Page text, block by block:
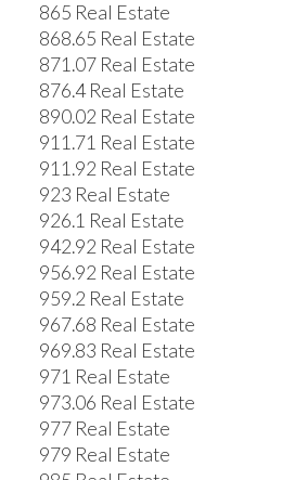
865 Real Estate
868.65 Real Estate
871.07 Real Estate
876.4 Real Estate
890.02 Real Estate
911.71 Real Estate
911.92 Real Estate
923 Real Estate
926.1 Real Estate
942.92 Real Estate
956.92 Real Estate
959.2 Real Estate
967.68 Real Estate
969.83 Real Estate
971 Real Estate
973.06 Real Estate
977 Real Estate
979 Real Estate